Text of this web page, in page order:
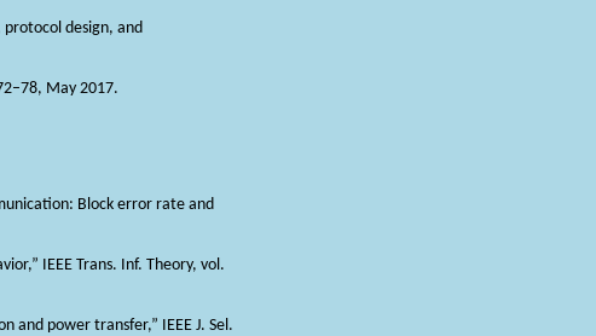
protocol design, and
May 2017.
Block error rate and
IEEE Trans. Inf. Theory, vol.
and power transfer,” IEEE J. Sel.